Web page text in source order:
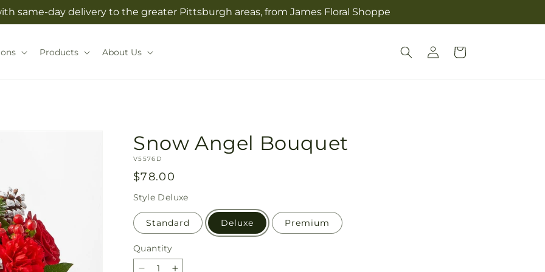
same-day delivery to the greater Pittsburgh areas, from James Floral Shoppe
Products About Us
Log
in
Cart
Snow Angel Bouquet
SKU:
V5576D
Regular
price
$78.00
Style Deluxe
Standard Deluxe Premium
Quantity
Quantity